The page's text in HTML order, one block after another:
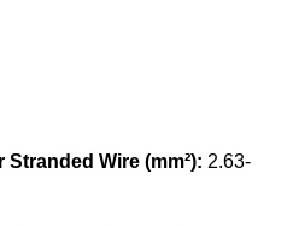
Wire (mm²): 2.63-